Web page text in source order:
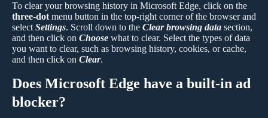
To clear your browsing history in Microsoft Edge, click on the
three-dot menu button in the top-right corner of the browser and
select Settings. Scroll down to the Clear browsing data section,
and then click on Choose what to clear. Select the types of data
you want to clear, such as browsing history, cookies, or cache,
and then click on Clear.
Does Microsoft Edge have a built-in ad
blocker?